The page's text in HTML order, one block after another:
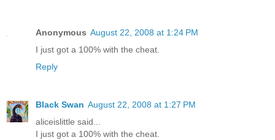
Anonymous August 22, 2008 at 1:24 PM
I just got a 100% with the cheat.
Reply
Black Swan August 22, 2008 at 1:27 PM
aliceislittle said...
I just got a 100% with the cheat.